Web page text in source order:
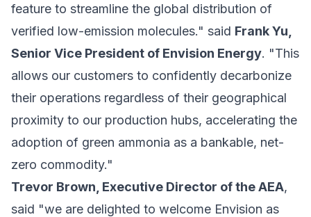
feature to streamline the global distribution of
verified low-emission molecules." said Frank Yu,
Senior Vice President of Envision Energy. "This
allows our customers to confidently decarbonize
their operations regardless of their geographical
proximity to our production hubs, accelerating the
adoption of green ammonia as a bankable, net-
zero commodity."
Trevor Brown, Executive Director of the AEA,
said "we are delighted to welcome Envision as